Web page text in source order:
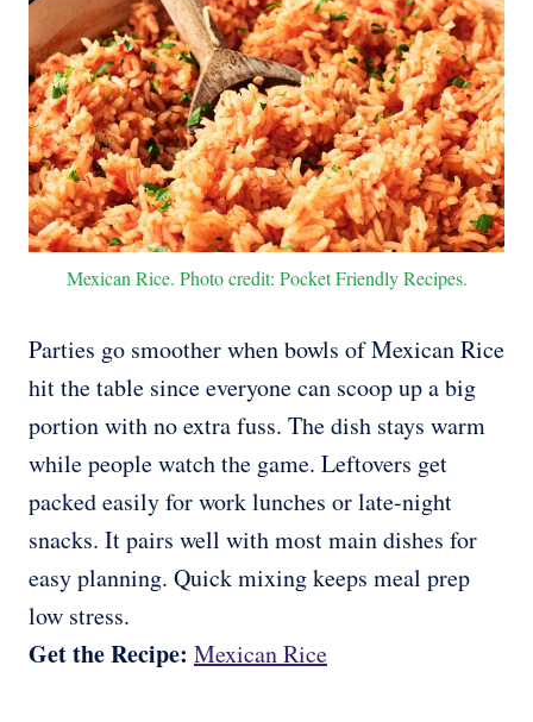
Mexican Rice. Photo credit: Pocket Friendly Recipes.
Parties go smoother when bowls of Mexican Rice
hit the table since everyone can scoop up a big
portion with no extra fuss. The dish stays warm
while people watch the game. Leftovers get
packed easily for work lunches or late-night
snacks. It pairs well with most main dishes for
easy planning. Quick mixing keeps meal prep
low stress.
Get the Recipe: Mexican Rice